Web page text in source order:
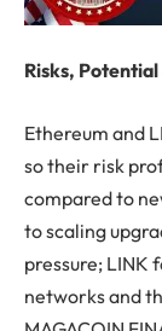
Risks,
Ethereum and
so their risk
compared to
to scaling
pressure;
networks and